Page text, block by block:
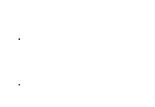
.
.